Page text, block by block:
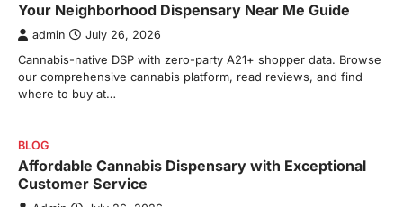
Your Neighborhood Dispensary Near Me Guide
admin July 26, 2026
Cannabis-native DSP with zero-party A21+ shopper data. Browse
our comprehensive cannabis platform, read reviews, and find
where to buy at…
BLOG
Affordable Cannabis Dispensary with Exceptional
Customer Service